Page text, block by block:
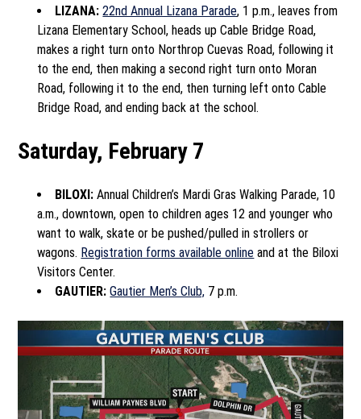
LIZANA:22nd Annual Lizana Parade, 1 p.m., leaves from
Lizana Elementary School, heads up Cable Bridge Road,
makes a right turn onto Northrop Cuevas Road, following it
to the end, then making a second right turn onto Moran
Road, following it to the end, then turning left onto Cable
Bridge Road, and ending back at the school.
Saturday, February 7
BILOXI:Annual Children’s Mardi Gras Walking Parade, 10
a.m., downtown, open to children ages 12 and younger who
want to walk, skate or be pushed/pulled in strollers or
wagons. Registration forms available online and at the Biloxi
Visitors Center.
GAUTIER:Gautier Men’s Club, 7 p.m.